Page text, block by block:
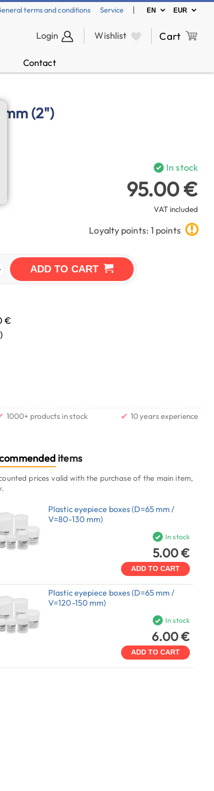
terms and conditions Service |
Login Wishlist Cart
Contact
mm (2")
In stock
95.00 €
VAT included
Loyalty points: 1 points
ADD TO CART
€
1000+ products in stock ✔ 10 years experience
items
prices valid with the purchase of the main item,
Plastic eyepiece boxes (D=65 mm /
V=80-130 mm)
In stock
5.00 €
ADD TO CART
Plastic eyepiece boxes (D=65 mm /
V=120-150 mm)
In stock
6.00 €
ADD TO CART